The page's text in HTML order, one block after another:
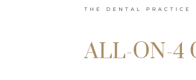
THE DENTAL PRACTICE
ALL-ON-4